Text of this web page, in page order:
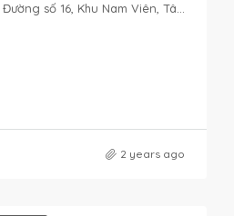
Midtown Phú Mỹ Hưng, Đường số 16, Khu Nam Viên, Tân Phú, District 7, Ho Chi Minh City, Vietnam
2 years ago